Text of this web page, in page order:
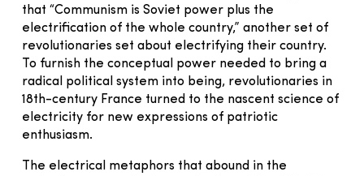
that “Communism is Soviet power plus the
electrification of the whole country,” another set of
revolutionaries set about electrifying their country.
To furnish the conceptual power needed to bring a
radical political system into being, revolutionaries in
18th-century France turned to the nascent science of
electricity for new expressions of patriotic
enthusiasm.
The electrical metaphors that abound in the